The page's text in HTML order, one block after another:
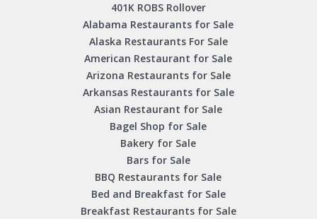
401K ROBS Rollover
Alabama Restaurants for Sale
Alaska Restaurants For Sale
American Restaurant for Sale
Arizona Restaurants for Sale
Arkansas Restaurants for Sale
Asian Restaurant for Sale
Bagel Shop for Sale
Bakery for Sale
Bars for Sale
BBQ Restaurants for Sale
Bed and Breakfast for Sale
Breakfast Restaurants for Sale